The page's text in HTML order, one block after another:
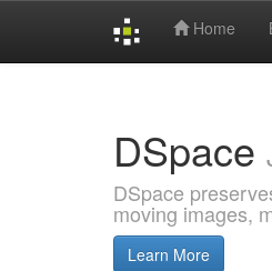
Home
DSpace
DSpace
moving images,
Learn More